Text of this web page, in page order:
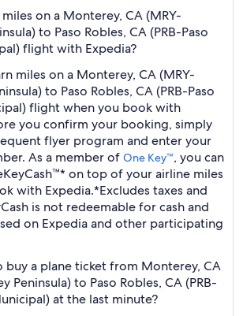
on a Monterey, CA (MRY-
to Paso Robles, CA (PRB-Paso
flight with Expedia?
miles on a Monterey, CA (MRY-
to Paso Robles, CA (PRB-Paso
flight when you book with
you confirm your booking, simply
flyer program and enter your
As a member of One Key™, you can
on top of your airline miles
with Expedia.*Excludes taxes and
is not redeemable for cash and
on Expedia and other participating
buy a plane ticket from Monterey, CA
Peninsula) to Paso Robles, CA (PRB-
at the last minute?